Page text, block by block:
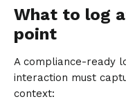
What to log
point
A compliance-ready
interaction must
context: